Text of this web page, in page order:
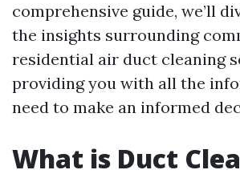
comprehensive guide, we’ll
the insights surrounding
residential air duct cleaning
providing you with all the
need to make an informed
What is Duct